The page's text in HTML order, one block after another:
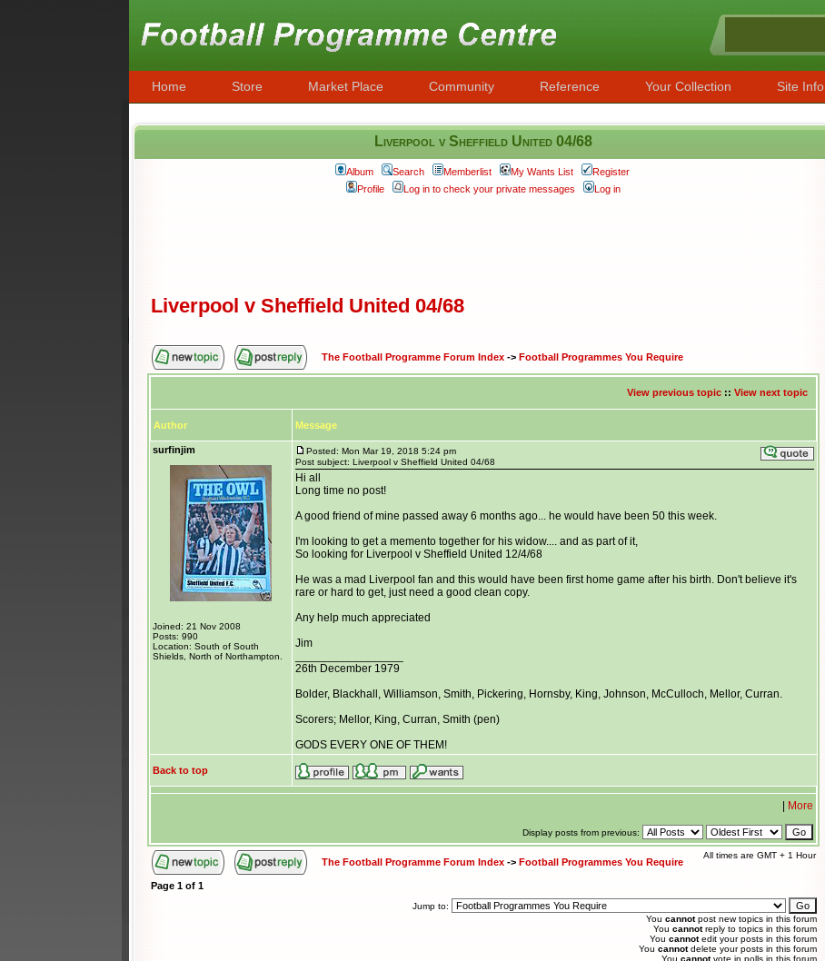
Home Store Market Place Community Reference Your Collection Site Info
Liverpool v Sheffield United 04/68
Album Search Memberlist My Wants List
Register
Profile
Log in to check your private messages Log in
Liverpool v Sheffield United 04/68
The Football Programme Forum Index -> Football Programmes You Require
View previous topic :: View next topic
Author Message
surfinjim
Joined: 21 Nov 2008
Posts: 990
Location: South of South
Shields, North of Northampton.
Posted: Mon Mar 19, 2018 5:24 pm
Post subject: Liverpool v Sheffield United 04/68
Hi all
Long time no post!
A good friend of mine passed away 6 months ago... he would have been 50 this week.
I'm looking to get a memento together for his widow.... and as part of it,
So looking for Liverpool v Sheffield United 12/4/68
He was a mad Liverpool fan and this would have been first home game after his birth. Don't believe it's
rare or hard to get, just need a good clean copy.
Any help much appreciated
Jim
26th December 1979
Bolder, Blackhall, Williamson, Smith, Pickering, Hornsby, King, Johnson, McCulloch, Mellor, Curran.
Scorers; Mellor, King, Curran, Smith (pen)
GODS EVERY ONE OF THEM!
Back to top
More
Display posts from previous:
The Football Programme Forum Index -> Football Programmes You Require
All times are GMT + 1 Hour
Page 1 of 1
Jump to:
You cannotpost new topics in this forum
You cannotreply to topics in this forum
You cannotedit your posts in this forum
You cannotdelete your posts in this forum
You cannotvote in polls in this forum